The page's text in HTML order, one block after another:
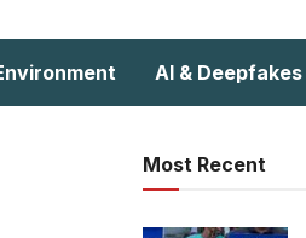
AI & Deepfakes
Most Recent